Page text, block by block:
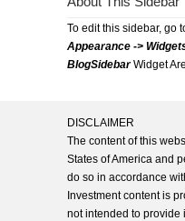
To edit this sidebar, go
Appearance ->
BlogSidebarWidget
DISCLAIMER
The content of this
States of America and
do so in accordance
Investment content is
not intended to provide